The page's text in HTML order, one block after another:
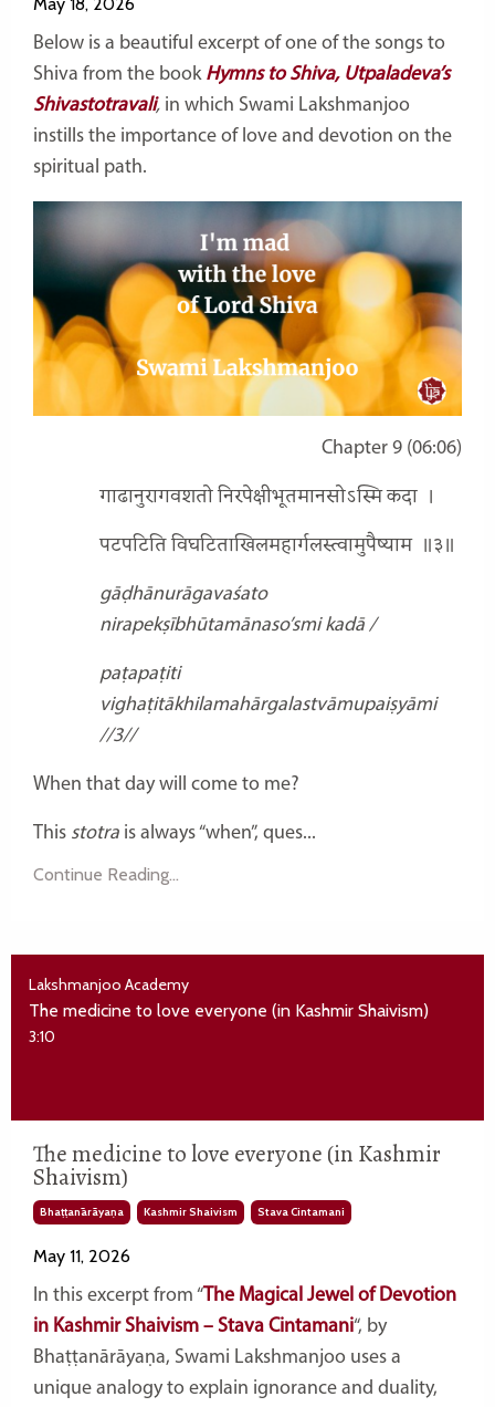
Below is a beautiful excerpt of one of the songs to
Shiva from the book Hymns to Shiva, Utpaladeva’s
Shivastotravali, in which Swami Lakshmanjoo
instills the importance of love and devotion on the
spiritual path.
Chapter 9 (06:06)
गाढानुरागवशतो निरपेक्षीभूतमानसोऽस्मि कदा ।
पटपटिति विघटिताखिलमहार्गलस्त्वामुपैष्याम ॥३॥
gāḍhānurāgavaśato
nirapekṣībhūtamānaso’smi kadā /
paṭapaṭiti
vighaṭitākhilamahārgalastvāmupaiṣyāmi
//3//
When that day will come to me?
This stotra is always “when”, ques...
Continue Reading...
Lakshmanjoo Academy
The medicine to love everyone (in Kashmir Shaivism)
3:10
The medicine to love everyone (in Kashmir
Shaivism)
Bhaṭṭanārāyaṇa Kashmir Shaivism Stava Cintamani
May 11, 2026
In this excerpt from “The Magical Jewel of Devotion
in Kashmir Shaivism – Stava Cintamani“, by
Bhaṭṭanārāyaṇa, Swami Lakshmanjoo uses a
unique analogy to explain ignorance and duality,